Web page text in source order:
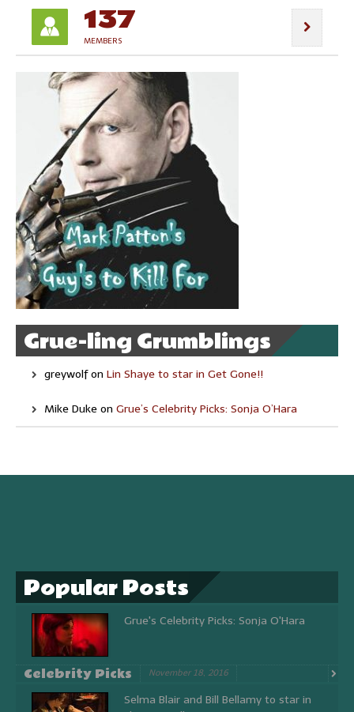
137
MEMBERS
Grue-ling Grumblings
greywolfon Lin Shaye to star in Get Gone!!
Mike Duke on Grue’s Celebrity Picks: Sonja O’Hara
Popular Posts
Grue's Celebrity Picks: Sonja O'Hara
Celebrity Picks November 18, 2016
Selma Blair and Bill Bellamy to star in